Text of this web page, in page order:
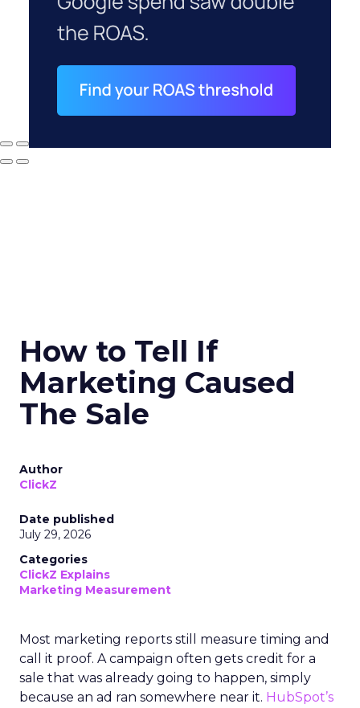
How to Tell If
Marketing Caused
The Sale
Author
ClickZ
Date published
July 29, 2026
Categories
ClickZ Explains
Marketing Measurement
Most marketing reports still measure timing and
call it proof. A campaign often gets credit for a
sale that was already going to happen, simply
because an ad ran somewhere near it. HubSpot’s